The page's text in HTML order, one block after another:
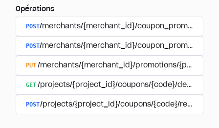
Opérations
POST/merchants/{merchant_id}/coupon_promotions
POST/merchants/{merchant_id}/coupon_promotions/
PUT /merchants/{merchant_id}/promotions/
GET /projects/{project_id}/coupons/{code}/details
POST/projects/{project_id}/coupons/{code}/redeem